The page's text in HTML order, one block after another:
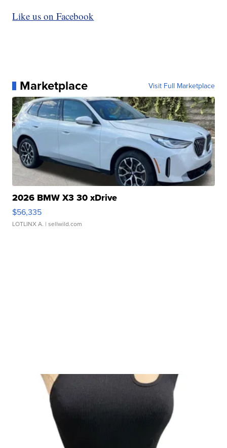
Like us on Facebook
Marketplace Visit Full Marketplace
2026 BMW X3 30 xDrive
$56,335
LOTLINX A. | sellwild.com